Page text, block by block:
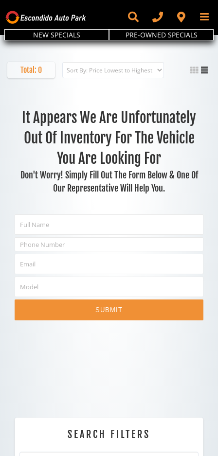
to
content
NEW SPECIALS PRE-OWNED SPECIALS
Total: 0
It Appears We Are Unfortunately
Out Of Inventory For The Vehicle
You Are Looking For
Don't Worry! Simply Fill Out The Form Below & One Of
Our Representative Will Help You.
SUBMIT
SEARCH FILTERS